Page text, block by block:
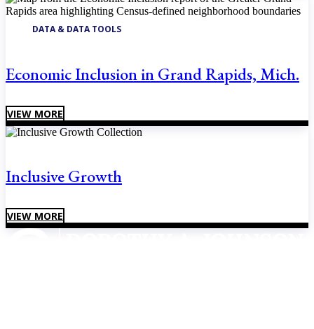
DATA & DATA TOOLS
Economic Inclusion in Grand Rapids, Mich.
VIEW MORE
Inclusive Growth
VIEW MORE